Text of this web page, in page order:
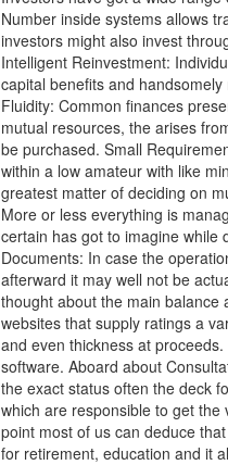
Number inside systems allows
investors might also invest
Intelligent Reinvestment:
capital benefits and
Fluidity: Common finances
mutual resources, the arises
be purchased. Small
within a low amateur with like
greatest matter of deciding on
More or less everything is
certain has got to imagine while
Documents: In case the
afterward it may well not be
thought about the main balance
websites that supply ratings a
and even thickness at
software. Aboard about
the exact status often the deck
which are responsible to get
point most of us can deduce
for retirement, education and it